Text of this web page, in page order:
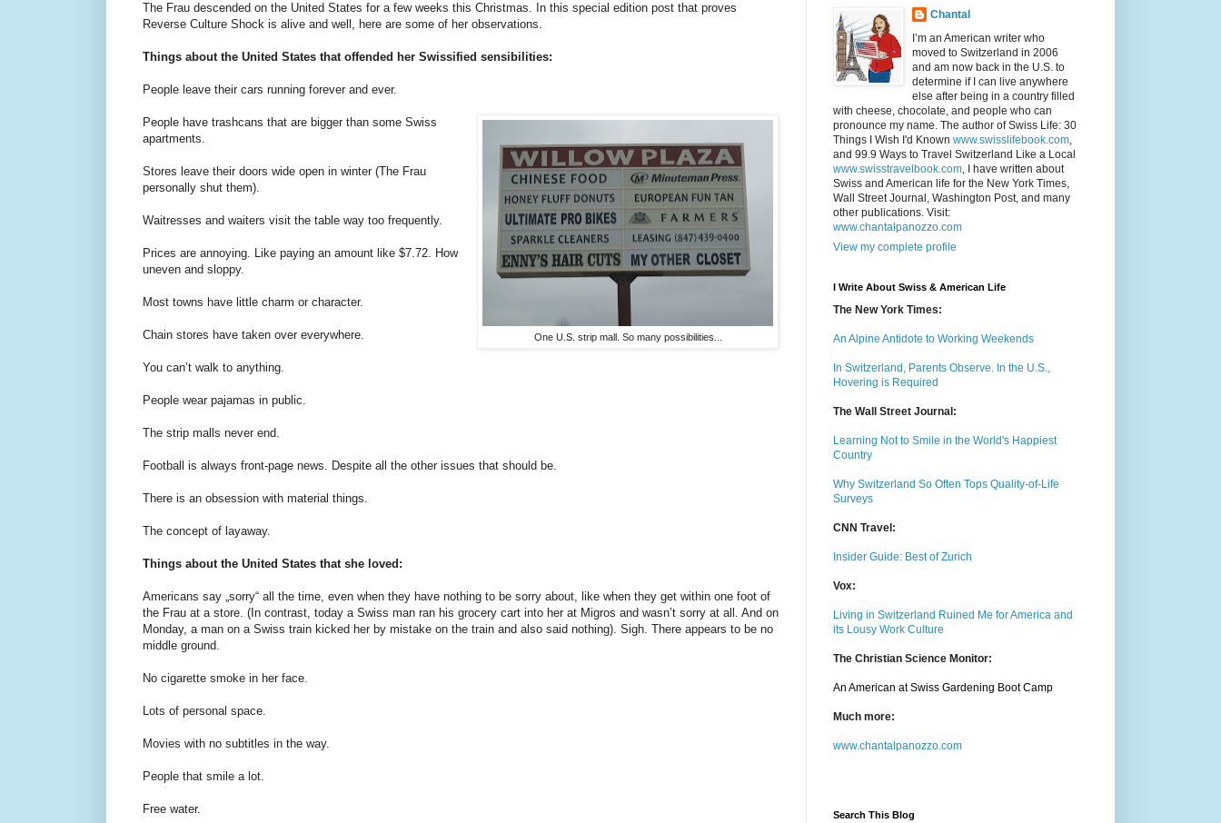
The Frau descended on the United States for a few weeks this Christmas. In this special edition post that proves
Reverse Culture Shock is alive and well, here are some of her observations.
Things about the United States that offended her Swissified sensibilities:
People leave their cars running forever and ever.
One U.S. strip mall. So many possibilities...
People have trashcans that are bigger than some Swiss
apartments.
Stores leave their doors wide open in winter (The Frau
personally shut them).
Waitresses and waiters visit the table way too frequently.
Prices are annoying. Like paying an amount like $7.72. How
uneven and sloppy.
Most towns have little charm or character.
Chain stores have taken over everywhere.
You can’t walk to anything.
People wear pajamas in public.
The strip malls never end.
Football is always front-page news. Despite all the other issues that should be.
There is an obsession with material things.
The concept of layaway.
Things about the United States that she loved:
Americans say „sorry“ all the time, even when they have nothing to be sorry about, like when they get within one foot of
the Frau at a store. (In contrast, today a Swiss man ran his grocery cart into her at Migros and wasn’t sorry at all. And on
Monday, a man on a Swiss train kicked her by mistake on the train and also said nothing). Sigh. There appears to be no
middle ground.
No cigarette smoke in her face.
Lots of personal space.
Movies with no subtitles in the way.
People that smile a lot.
Free water.
Chantal
I’m an American writer who
moved to Switzerland in 2006
and am now back in the U.S. to
determine if I can live anywhere
else after being in a country filled
with cheese, chocolate, and people who can
pronounce my name. The author of Swiss Life: 30
Things I Wish I'd Known www.swisslifebook.com
and 99.9 Ways to Travel Switzerland Like a Local
www.swisstravelbook.com , I have written about
Swiss and American life for the New York Times,
Wall Street Journal, Washington Post, and many
other publications. Visit:
www.chantalpanozzo.com
View my complete profile
I Write About Swiss & American Life
The New York Times:
An Alpine Antidote to Working Weekends
In Switzerland, Parents Observe. In the U.S.,
Hovering is Required
The Wall Street Journal:
Learning Not to Smile in the World's Happiest
Country
Why Switzerland So Often Tops Quality-of-Life
Surveys
CNN Travel:
Insider Guide: Best of Zurich
Vox:
Living in Switzerland Ruined Me for America and
its Lousy Work Culture
The Christian Science Monitor:
An American at Swiss Gardening Boot Camp
Much more:
www.chantalpanozzo.com
Search This Blog